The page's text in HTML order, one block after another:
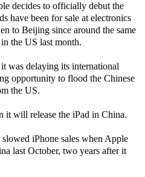
decides to officially debut the
have been for sale at electronics
to Beijing since around the same
the US last month.
was delaying its international
opportunity to flood the Chinese
the US.
it will release the iPad in China.
iPhone sales when Apple
last October, two years after it